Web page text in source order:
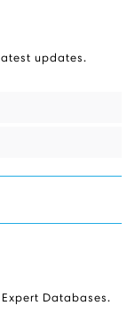
updates.
Databases.